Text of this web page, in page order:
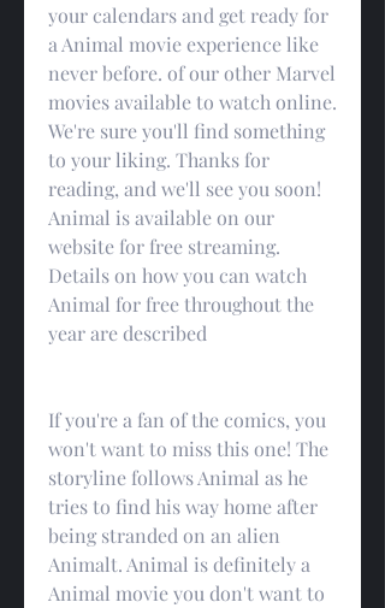
your calendars and get ready for
a Animal movie experience like
never before. of our other Marvel
movies available to watch online.
We're sure you'll find something
to your liking. Thanks for
reading, and we'll see you soon!
Animal is available on our
website for free streaming.
Details on how you can watch
Animal for free throughout the
year are described
If you're a fan of the comics, you
won't want to miss this one! The
storyline follows Animal as he
tries to find his way home after
being stranded on an alien
Animalt. Animal is definitely a
Animal movie you don't want to